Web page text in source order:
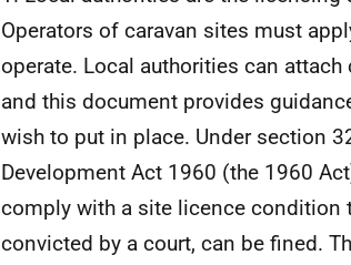
Operators of caravan sites must
operate. Local authorities can
and this document provides
wish to put in place. Under section
Development Act 1960 (the 1960
comply with a site licence condition
convicted by a court, can be fined.